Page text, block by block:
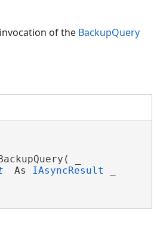
of the BackupQuery
_
As IAsyncResult